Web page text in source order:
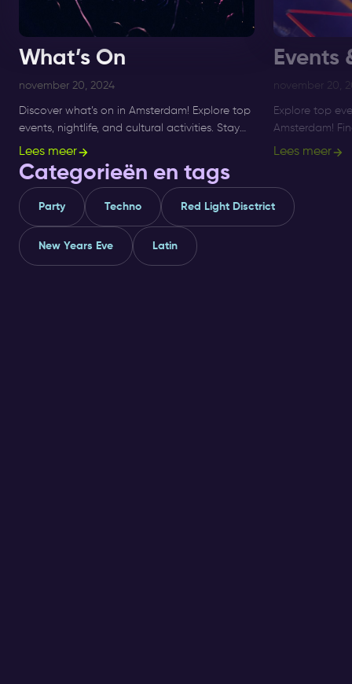
What’s On
november 20, 2024
Discover what’s on in Amsterdam! Explore top
events, nightlife, and cultural activities. Stay
updated on the best things to do in the city.
Read more now!
Lees meer
Events
november 20,
Explore top
Amsterdam!
activities, and
Lees meer
Categorieën en tags
Party Techno Red Light Disctrict
New Years Eve Latin